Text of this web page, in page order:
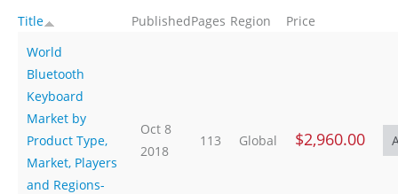
Title PublishedPages Region
Price
World
Bluetooth
Keyboard
Market by
Product Type,
Market, Players
and Regions-
Oct 8
2018
113 Global $2,960.00